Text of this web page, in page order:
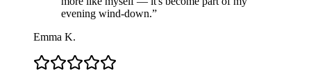
evening wind-down.”
Emma K.